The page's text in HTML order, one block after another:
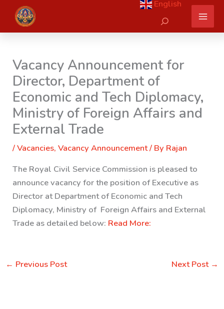
content
English
Search
Vacancy Announcement for
Director, Department of
Economic and Tech Diplomacy,
Ministry of Foreign Affairs and
External Trade
/Vacancies,Vacancy Announcement/ By Rajan
The Royal Civil Service Commission is pleased to
announce vacancy for the position of Executive as
Director at Department of Economic and Tech
Diplomacy, Ministry of Foreign Affairs and External
Trade as detailed below: Read More:
← Previous Post Next Post →